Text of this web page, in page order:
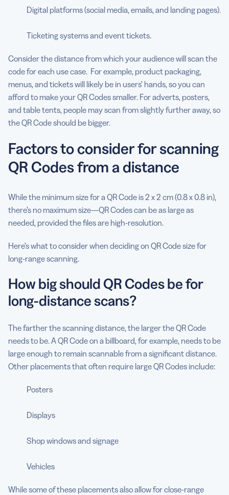
Digital platforms (social media, emails, and landing pages).
Ticketing systems and event tickets.
Consider the distance from which your audience will scan the
code for each use case. For example, product packaging,
menus, and tickets will likely be in users’ hands, so you can
afford to make your QR Codes smaller. For adverts, posters,
and table tents, people may scan from slightly further away, so
the QR Code should be bigger.
Factors to consider for scanning
QR Codes from a distance
While the minimum size for a QR Code is 2 x 2 cm (0.8 x 0.8 in),
there’s no maximum size—QR Codes can be as large as
needed, provided the files are high-resolution.
Here’s what to consider when deciding on QR Code size for
long-range scanning.
How big should QR Codes be for
long-distance scans?
The farther the scanning distance, the larger the QR Code
needs to be. A QR Code on a billboard, for example, needs to be
large enough to remain scannable from a significant distance.
Other placements that often require large QR Codes include:
Posters
Displays
Shop windows and signage
Vehicles
While some of these placements also allow for close-range